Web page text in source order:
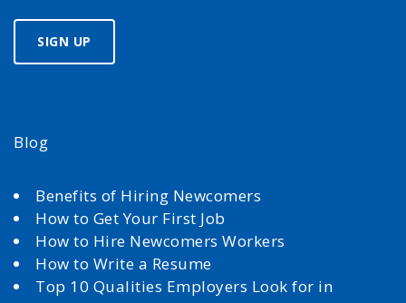
Blog
Benefits of Hiring Newcomers
How to Get Your First Job
How to Hire Newcomers Workers
How to Write a Resume
Top 10 Qualities Employers Look for in